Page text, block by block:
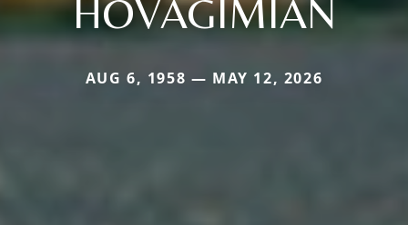
HOVAGIMIAN
AUG 6, 1958 — MAY 12, 2026